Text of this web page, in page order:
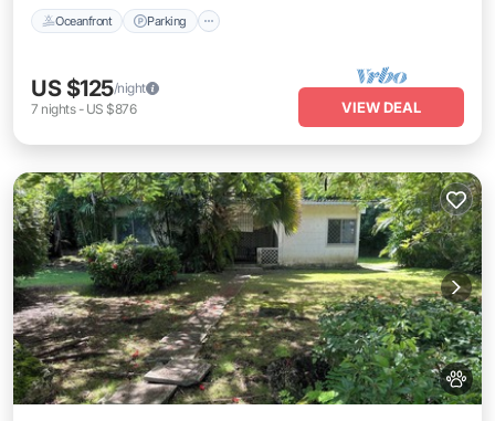
Oceanfront Parking
US $125/night
7 nights- US $876 VIEW DEAL